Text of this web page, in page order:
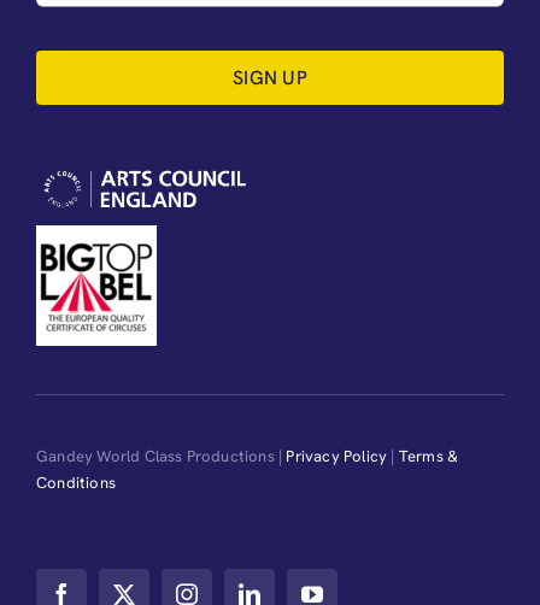
SIGN UP
Gandey World Class Productions | Privacy Policy | Terms &
Conditions